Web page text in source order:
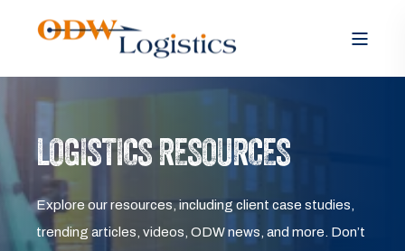
LOGISTICS RESOURCES
Explore our resources, including client case studies,
trending articles, videos, ODW news, and more. Don’t